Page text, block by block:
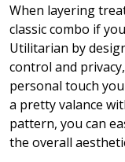
When layering
classic combo if
Utilitarian by
control and
personal touch
a pretty valance
pattern, you can
the overall